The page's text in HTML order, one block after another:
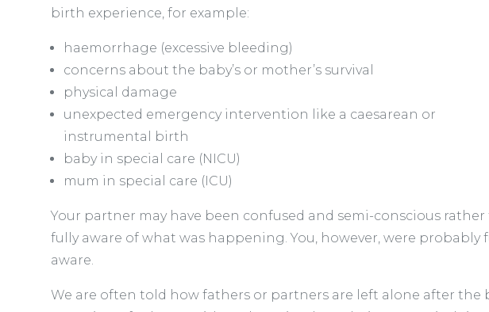
birth experience, for example:
haemorrhage (excessive bleeding)
concerns about the baby’s or mother’s survival
physical damage
unexpected emergency intervention like a caesarean or
instrumental birth
baby in special care (NICU)
mum in special care (ICU)
Your partner may have been confused and semi-conscious rather
fully aware of what was happening. You, however, were probably
aware.
We are often told how fathers or partners are left alone after the